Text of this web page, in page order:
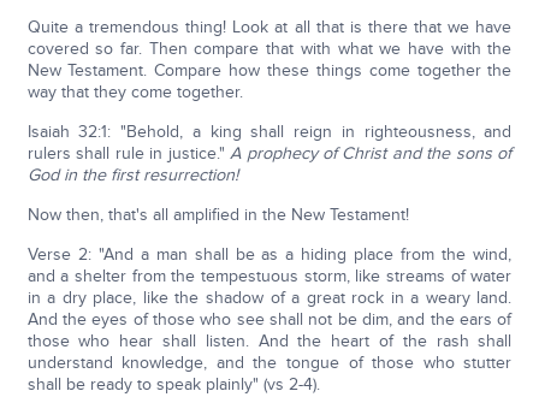
Quite a tremendous thing! Look at all that is there that we have
covered so far. Then compare that with what we have with the
New Testament. Compare how these things come together the
way that they come together.
Isaiah 32:1: "Behold, a king shall reign in righteousness, and
rulers shall rule in justice."A prophecy of Christ and the sons of
God in the first resurrection!
Now then, that's all amplified in the New Testament!
Verse 2: "And a man shall be as a hiding place from the wind,
and a shelter from the tempestuous storm, like streams of water
in a dry place, like the shadow of a great rock in a weary land.
And the eyes of those who see shall not be dim, and the ears of
those who hear shall listen. And the heart of the rash shall
understand knowledge, and the tongue of those who stutter
shall be ready to speak plainly" (vs 2-4).